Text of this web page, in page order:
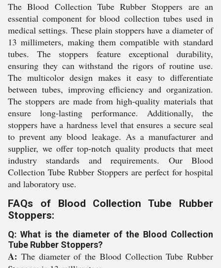
The Blood Collection Tube Rubber Stoppers are an
essential component for blood collection tubes used in
medical settings. These plain stoppers have a diameter of
13 millimeters, making them compatible with standard
tubes. The stoppers feature exceptional durability,
ensuring they can withstand the rigors of routine use.
The multicolor design makes it easy to differentiate
between tubes, improving efficiency and organization.
The stoppers are made from high-quality materials that
ensure long-lasting performance. Additionally, the
stoppers have a hardness level that ensures a secure seal
to prevent any blood leakage. As a manufacturer and
supplier, we offer top-notch quality products that meet
industry standards and requirements. Our Blood
Collection Tube Rubber Stoppers are perfect for hospital
and laboratory use.
FAQs of Blood Collection Tube Rubber
Stoppers:
Q: What is the diameter of the Blood Collection
Tube Rubber Stoppers?
A: The diameter of the Blood Collection Tube Rubber